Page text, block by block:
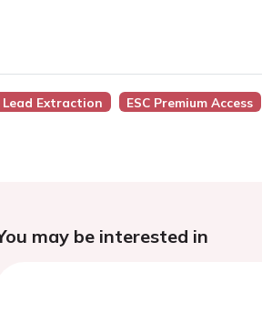
Extraction
ESC Premium Access
may be interested in